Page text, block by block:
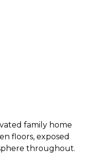
family home
floors, exposed
throughout.